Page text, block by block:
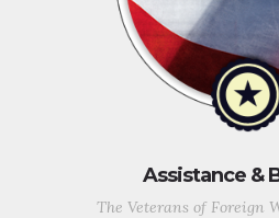
Assistance &
The Veterans of Foreign